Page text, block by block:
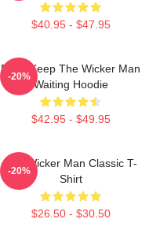
$40.95 - $47.95
Don't Keep The Wicker Man
Waiting Hoodie
$42.95 - $49.95
-20%
The Wicker Man Classic T-
Shirt
$26.50 - $30.50
-20%